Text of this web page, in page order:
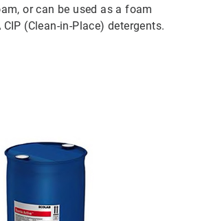
or can be used as a foam
(Clean-in-Place) detergents.